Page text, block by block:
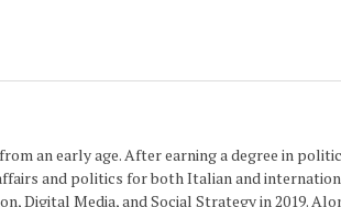
an early age. After earning a degree in
and politics for both Italian and
Digital Media, and Social Strategy in 2019.